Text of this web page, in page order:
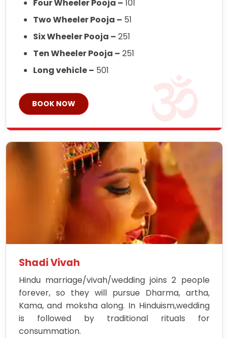
Four Wheeler Pooja – 101
Two Wheeler Pooja – 51
Six Wheeler Pooja – 251
Ten Wheeler Pooja – 251
Long vehicle – 501
BOOK NOW
Shadi Vivah
Hindu marriage/vivah/wedding joins 2 people
forever, so they will pursue Dharma, artha,
Kama, and moksha along. In Hinduism,wedding
is followed by traditional rituals for
consummation.